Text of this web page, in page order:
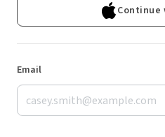
Continue
Email